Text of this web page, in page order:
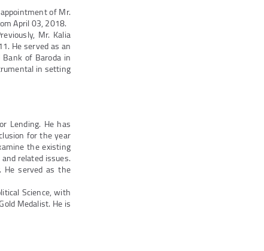
of Mr.
April 03, 2018.
Mr. Kalia
He served as an
of Baroda in
in setting
Lending. He has
for the year
the existing
related issues.
He served as the
Science, with
Medalist. He is